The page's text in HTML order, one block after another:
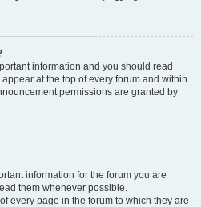
information and you should read
at the top of every forum and within
permissions are granted by
information for the forum you are
them whenever possible.
every page in the forum to which they are